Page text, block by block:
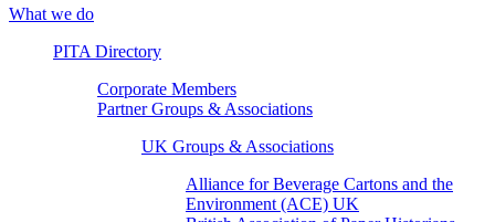
What we do
PITA Directory
Corporate Members
Partner Groups & Associations
UK Groups & Associations
Alliance for Beverage Cartons and the
Environment (ACE) UK